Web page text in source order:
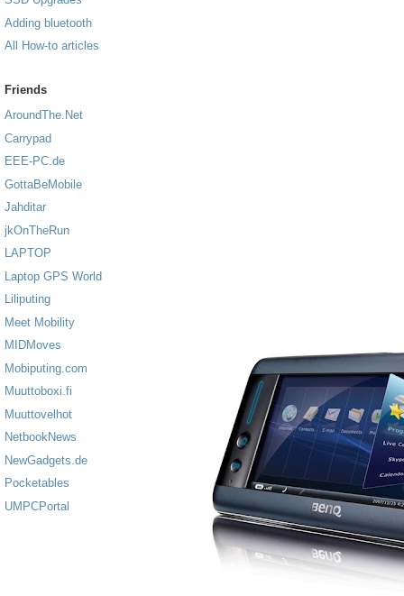
Adding bluetooth
All How-to articles
Friends
AroundThe.Net
Carrypad
EEE-PC.de
GottaBeMobile
Jahditar
jkOnTheRun
LAPTOP
Laptop GPS World
Liliputing
Meet Mobility
MIDMoves
Mobiputing.com
Muuttoboxi.fi
Muuttovelhot
NetbookNews
NewGadgets.de
Pocketables
UMPCPortal